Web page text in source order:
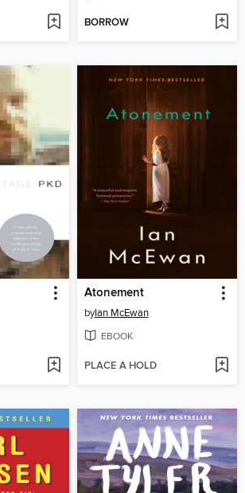
BORROW
Atonement
byIan McEwan
EBOOK
PLACE A HOLD